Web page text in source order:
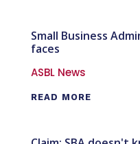
Small Business
faces
ASBL News
READ MORE